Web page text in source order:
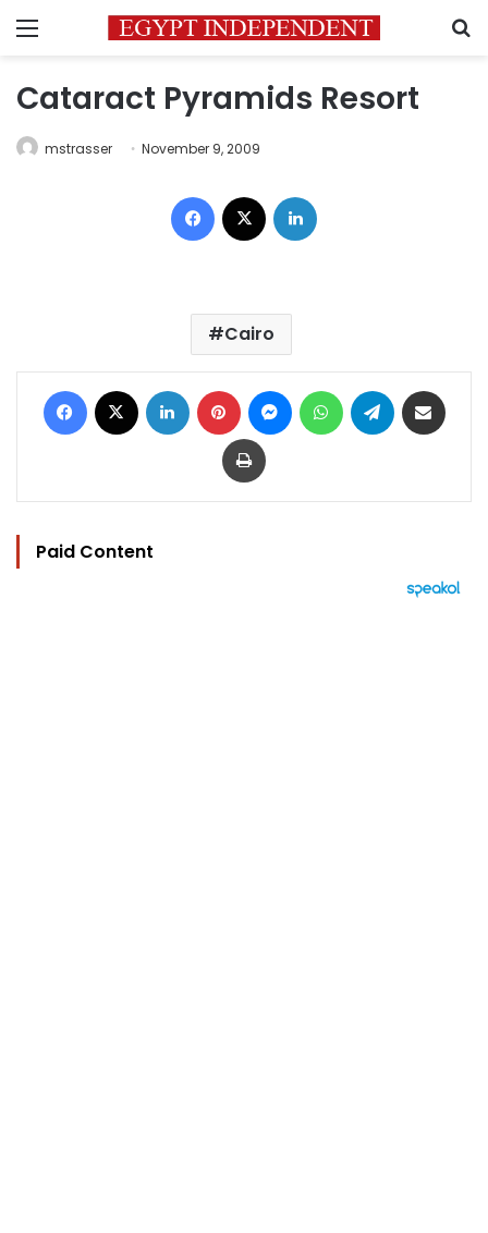
Menu
Cataract Pyramids Resort
mstrasser November 9, 2009
Facebook
Cairo
Facebook LinkedIn Pinterest MessengerWhatsAppTelegram
Print
Paid Content